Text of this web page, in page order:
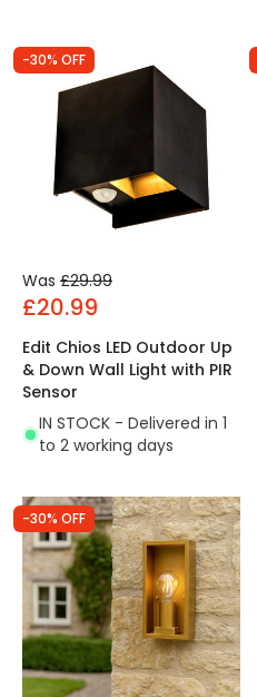
-30% OFF
Was £29.99
£20.99
Edit Chios LED Outdoor Up
& Down Wall Light with PIR
Sensor
IN STOCK - Delivered in 1
to 2 working days
-30% OFF